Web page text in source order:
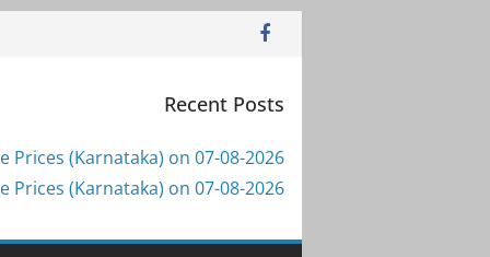
Recent Posts
Prices (Karnataka) on 07-08-2026
Prices (Karnataka) on 07-08-2026